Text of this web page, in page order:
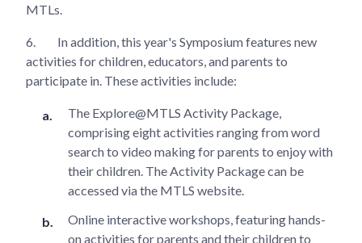
MTLs.
6.
In addition, this year's Symposium features new
activities for children, educators, and parents to
participate in. These activities include:
The Explore@MTLS Activity Package,
comprising eight activities ranging from word
search to video making for parents to enjoy with
their children. The Activity Package can be
accessed via the MTLS website.
Online interactive workshops, featuring hands-
on activities for parents and their children to